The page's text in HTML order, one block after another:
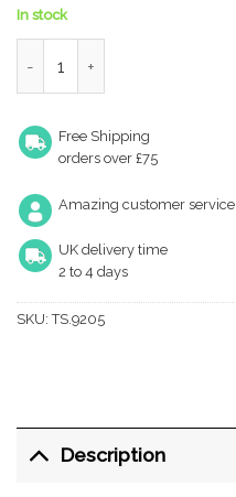
In stock
Free Shipping
orders over £75
Amazing customer service
UK delivery time
2 to 4 days
SKU:TS.9205
Description